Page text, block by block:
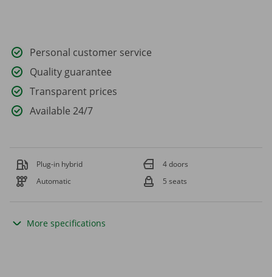
Personal customer service
Quality guarantee
Transparent prices
Available 24/7
Plug-in hybrid
4 doors
Automatic
5 seats
More specifications